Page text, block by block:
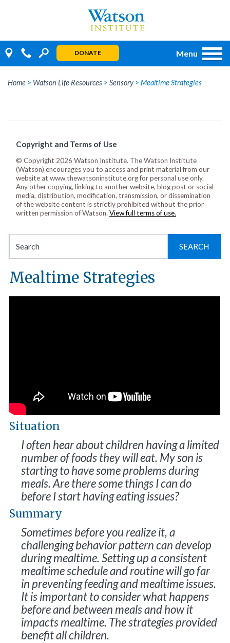
DONATE Menu
Home > Watson Life Resources > Sensory > Mealtime Strategies
Copyright and Terms of Use
© Copyright 2026 Watson Institute. The Watson Institute
(Watson) encourages you to access and print material from our
website at www.thewatsoninstitute.org for personal use only.
Any other copying, linking to another website, blog post or social
media, distribution, modification, transmission, or dissemination
of the website content is strictly prohibited without the prior
written permission of Watson. View full terms of use.
Mealtime Strategies
Situation
I often hear about children having a limited
number of foods they will eat. My son is
starting to have some problems during
meals. Are there some things I can do
before I start having eating issues?
Summary
Sometimes before you realize it, a
challenging behavior pattern can develop
during mealtime. Setting up a consistent
mealtime schedule and routine will go far
in preventing feeding and mealtime issues.
It is important to consider what happens
before and between meals and how it
impacts mealtime. The strategies provided
benefit all children.